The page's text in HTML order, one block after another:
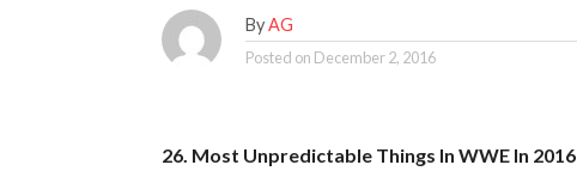
ByAG
Posted on December 2, 2016
26. Most Unpredictable Things In WWE In 2016